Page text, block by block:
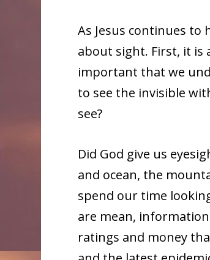
As Jesus continues to
about sight. First, it is
important that we
to see the invisible
see?
Did God give us
and ocean, the
spend our time
are mean,
ratings and money